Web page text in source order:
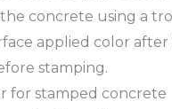
concrete using a
applied color
stamping.